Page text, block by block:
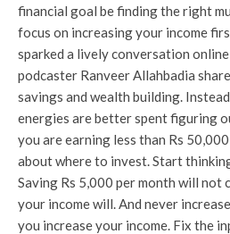
financial goal be finding the right
focus on increasing your income
sparked a lively conversation
podcaster Ranveer Allahbadia
savings and wealth building.
energies are better spent figuring
you are earning less than Rs
about where to invest. Start
Saving Rs 5,000 per month will not
your income will. And never
you increase your income. Fix the